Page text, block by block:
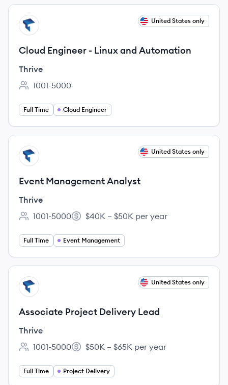
View job
TH United States only
Cloud Engineer - Linux and Automation
Thrive
Employee count:
1001-5000
Full Time Cloud Engineer
View job
TH United States only
Event Management Analyst
Thrive
Employee count:
1001-5000
Salary:
$40K – $50K per year
Full Time Event Management
View job
TH United States only
Associate Project Delivery Lead
Thrive
Employee count:
1001-5000
Salary:
$50K – $65K per year
Full Time Project Delivery